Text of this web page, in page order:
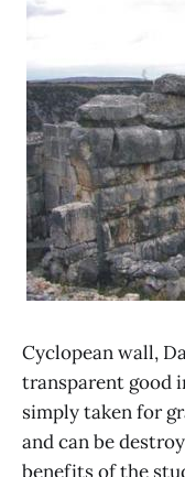
Cyclopean wall,
transparent good
simply taken for
and can be
benefits of the